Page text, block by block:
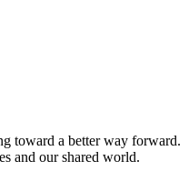
toward a better way forward.
and our shared world.